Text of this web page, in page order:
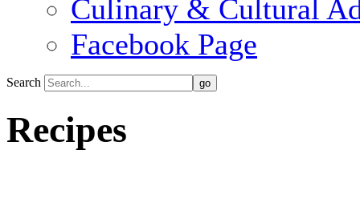
Culinary & Cultural
Facebook Page
Search
Recipes